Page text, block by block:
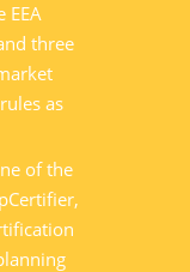
EEA
three
as
of the